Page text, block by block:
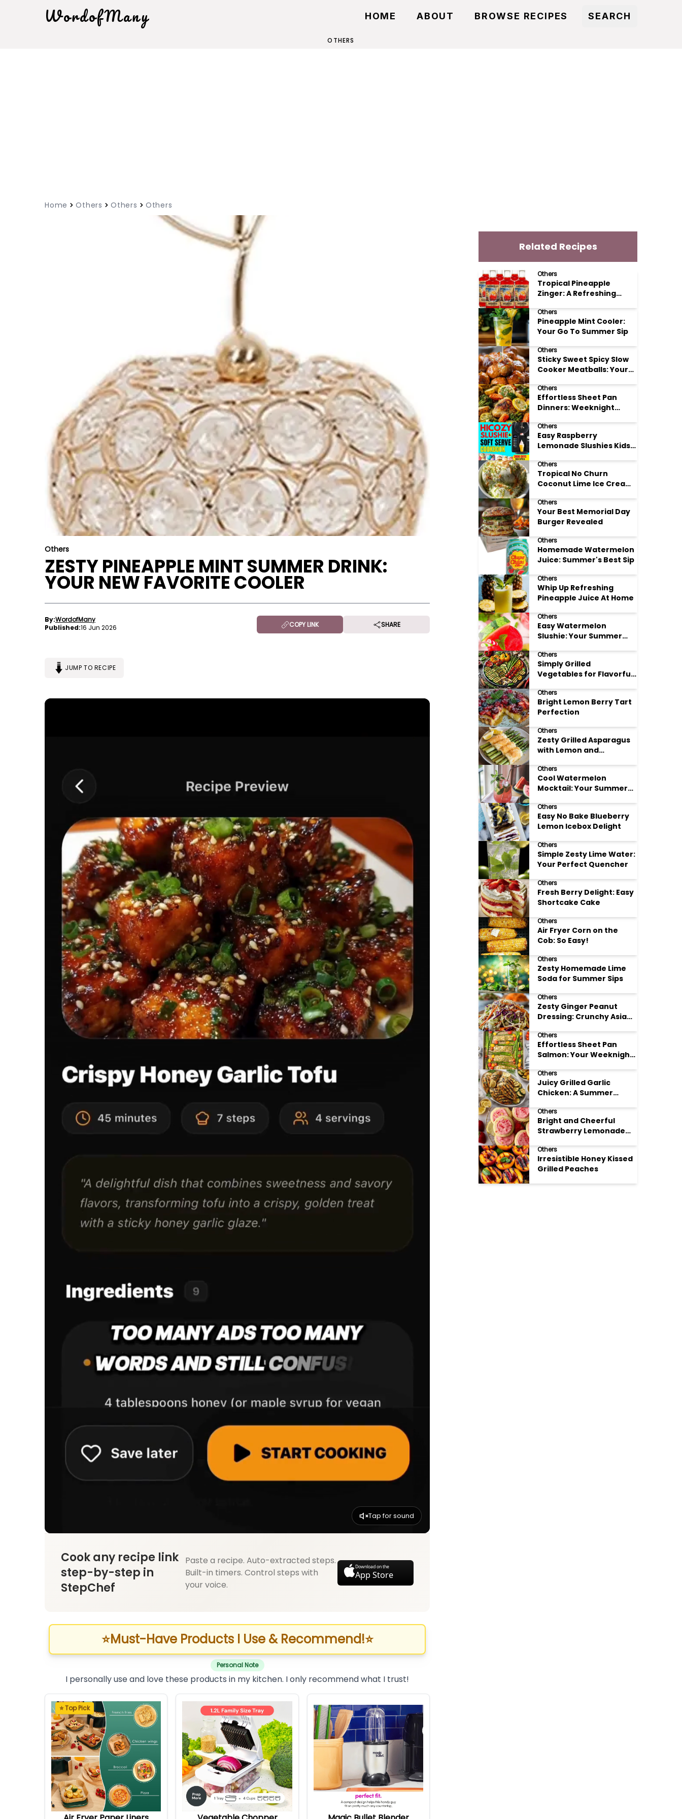
WordofMany HOME ABOUT BROWSE RECIPES SEARCH
OTHERS
Home Others Others Others
Others
ZESTY PINEAPPLE MINT SUMMER DRINK:
YOUR NEW FAVORITE COOLER
By:WordofMany
Published:16 Jun 2026 COPY LINK SHARE
JUMP TO RECIPE
Tap for sound
Cook any recipe link
step-by-step in
StepChef
Paste a recipe. Auto-extracted steps.
Built-in timers. Control steps with
your voice.
Download on the
App Store
⭐Must-Have Products I Use & Recommend!⭐
Personal Note
I personally use and love these products in my kitchen. I only recommend what I trust!
⭐ Top Pick
Related Recipes
Others
Tropical Pineapple
Zinger: A Refreshing
Others
Pineapple Mint Cooler:
Your Go To Summer Sip
Others
Sticky Sweet Spicy Slow
Cooker Meatballs: Your
Others
Effortless Sheet Pan
Dinners: Weeknight
Others
Easy Raspberry
Lemonade Slushies Kids
Others
Tropical No Churn
Coconut Lime Ice Cream
Others
Your Best Memorial Day
Burger Revealed
Others
Homemade Watermelon
Juice: Summer's Best Sip
Others
Whip Up Refreshing
Pineapple Juice At Home
Others
Easy Watermelon
Slushie: Your Summer
Others
Simply Grilled
Vegetables for Flavorful
Others
Bright Lemon Berry Tart
Perfection
Others
Zesty Grilled Asparagus
with Lemon and
Others
Cool Watermelon
Mocktail: Your Summer
Others
Easy No Bake Blueberry
Lemon Icebox Delight
Others
Simple Zesty Lime Water:
Your Perfect Quencher
Others
Fresh Berry Delight: Easy
Shortcake Cake
Others
Air Fryer Corn on the
Cob: So Easy!
Others
Zesty Homemade Lime
Soda for Summer Sips
Others
Zesty Ginger Peanut
Dressing: Crunchy Asian
Others
Effortless Sheet Pan
Salmon: Your Weeknight
Others
Juicy Grilled Garlic
Chicken: A Summer
Others
Bright and Cheerful
Strawberry Lemonade
Others
Irresistible Honey Kissed
Grilled Peaches